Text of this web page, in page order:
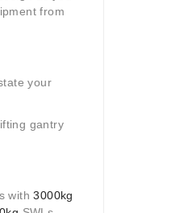
from
your
gantry
with3000kg